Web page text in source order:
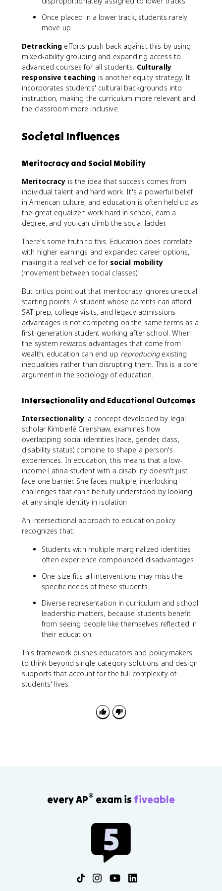
Once placed in a lower track, students rarely
move up
Detracking efforts push back against this by using
mixed-ability grouping and expanding access to
advanced courses for all students. Culturally
responsive teaching is another equity strategy. It
incorporates students' cultural backgrounds into
instruction, making the curriculum more relevant and
the classroom more inclusive.
Societal Influences
Meritocracy and Social Mobility
Meritocracy is the idea that success comes from
individual talent and hard work. It's a powerful belief
in American culture, and education is often held up as
the great equalizer: work hard in school, earn a
degree, and you can climb the social ladder.
There's some truth to this. Education does correlate
with higher earnings and expanded career options,
making it a real vehicle for social mobility
(movement between social classes).
But critics point out that meritocracy ignores unequal
starting points. A student whose parents can afford
SAT prep, college visits, and legacy admissions
advantages is not competing on the same terms as a
first-generation student working after school. When
the system rewards advantages that come from
wealth, education can end up reproducingexisting
inequalities rather than disrupting them. This is a core
argument in the sociology of education.
Intersectionality and Educational Outcomes
Intersectionality, a concept developed by legal
scholar Kimberlé Crenshaw, examines how
overlapping social identities (race, gender, class,
disability status) combine to shape a person's
experiences. In education, this means that a low-
income Latina student with a disability doesn't just
face one barrier. She faces multiple, interlocking
challenges that can't be fully understood by looking
at any single identity in isolation.
An intersectional approach to education policy
recognizes that:
Students with multiple marginalized identities
often experience compounded disadvantages
One-size-fits-all interventions may miss the
specific needs of these students
Diverse representation in curriculum and school
leadership matters, because students benefit
from seeing people like themselves reflected in
their education
This framework pushes educators and policymakers
to think beyond single-category solutions and design
supports that account for the full complexity of
students' lives.
every AP® exam is fiveable